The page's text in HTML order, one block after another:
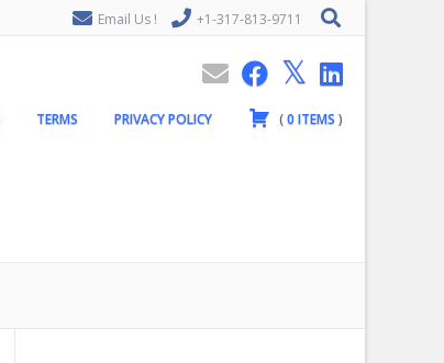
Email Us ! +1-317-813-9711
TERMS PRIVACY POLICY (0ITEMS )